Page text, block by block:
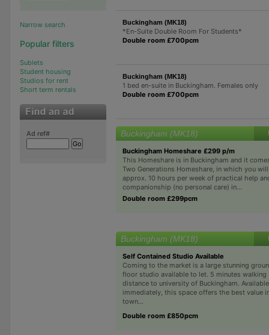
Narrow search
Popular filters
Sublets
Student housing
Studios for rent
Short term rentals
Ad ref#
Buckingham (MK18)
*En-Suite Double Room For Students*
Double room £700pcm
Buckingham (MK18)
1 bed en-suite in Buckingham. Females only
Double room £700pcm
Buckingham (MK18)
Buckingham Homeshare £299 p/m
This Homeshare is in Buckingham and it
Two Generations Homeshare, in which you
approx. 10 hours per week of practical help
companionship (no personal care) in...
Double room £299pcm
Buckingham (MK18)
Self Contained Studio Available
Coming to the market is a large stunning
floor studio available to let. 5 minutes walking
distance to university of Buckingham. Available
immediately, this space offers the best value
town...
Double room £850pcm